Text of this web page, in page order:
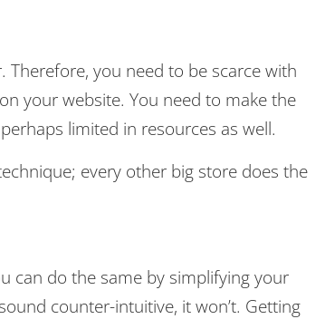
you need to be scarce with
your website. You need to make the
limited in resources as well.
every other big store does the
can do the same by simplifying your
counter-intuitive, it won’t. Getting